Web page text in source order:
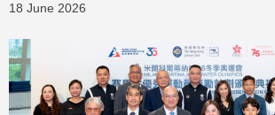
18 June 2026